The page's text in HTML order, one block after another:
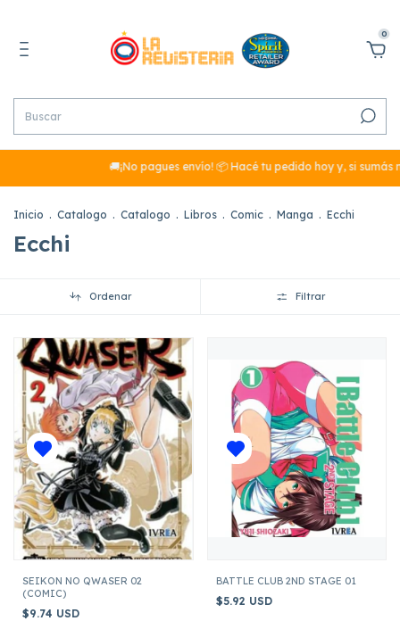
0
🚚¡No pagues envío! 📦 Hacé tu pedido hoy y, si sumás más de
Inicio . Catalogo . Catalogo . Libros . Comic . Manga . Ecchi
Ecchi
Ordenar Filtrar
SEIKON NO QWASER 02
(COMIC)
$9.74 USD
BATTLE CLUB 2ND STAGE 01
$5.92 USD